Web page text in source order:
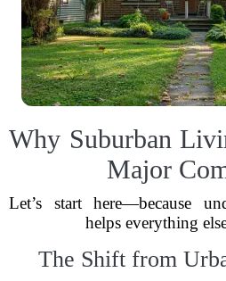
Why Suburban
Major
Let’s start here—because
helps everything
The Shift from